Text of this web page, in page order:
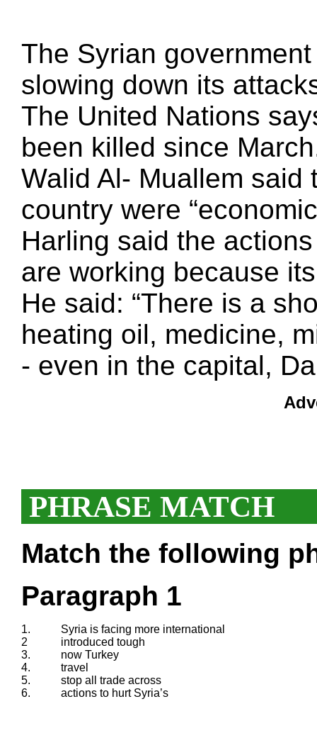
The Syrian
slowing down its
The United Nations
been killed since
Walid Al- Muallem
country were
Harling said the
are working because
He said: “There is a
heating oil, medicine,
- even in the capital,
PHRASE MATCH
Match the following
Paragraph 1
1.
Syria is facing more international
2
introduced tough
3.
now Turkey
4.
travel
5.
stop all trade across
6.
actions to hurt Syria’s